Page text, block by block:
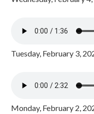
Tuesday, February 3,
Monday, February 2,